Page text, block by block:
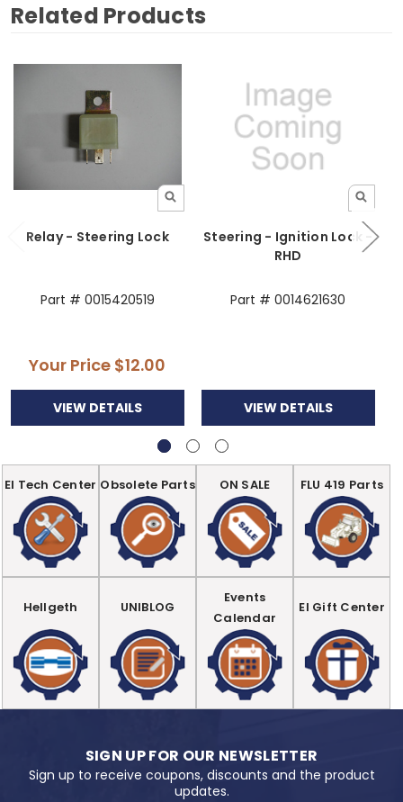
Related Products
Relay - Steering Lock
Part # 0015420519
Your Price $12.00
VIEW DETAILS
Steering - Ignition Lock -
RHD
Part # 0014621630
VIEW DETAILS
EI Tech Center Obsolete Parts ON SALE FLU 419 Parts
Hellgeth UNIBLOG
Events
Calendar
EI Gift Center
SIGN UP FOR OUR NEWSLETTER
Sign up to receive coupons, discounts and the product
updates.